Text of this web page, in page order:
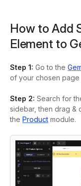
How to Add
Element to
Step 1: Go to the
of your chosen
Step 2: Search for
sidebar, then drag &
the Product module.